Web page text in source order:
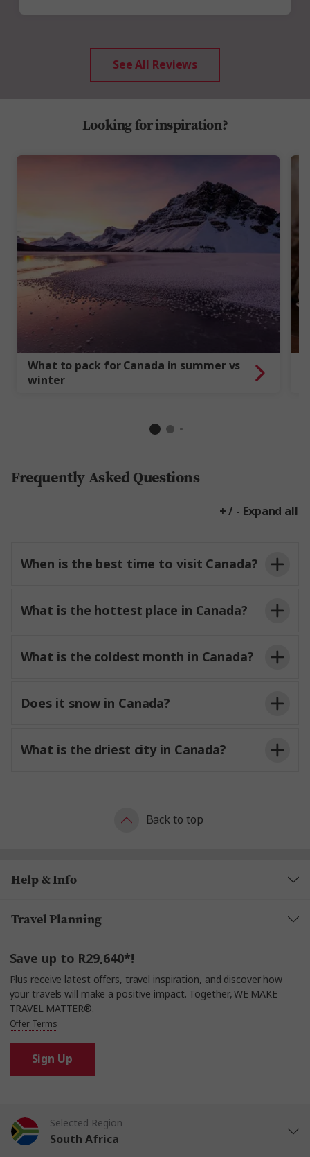
See All Reviews
What to pack for Canada in summer vs
winter
Looking for inspiration?
Frequently Asked Questions
+ / - Expand all
When is the best time to visit Canada?
What is the hottest place in Canada?
What is the coldest month in Canada?
Does it snow in Canada?
What is the driest city in Canada?
Back to top
Help & Info
Travel Planning
Save up to R29,640*!
Plus receive latest offers, travel inspiration, and discover how
your travels will make a positive impact. Together, WE MAKE
TRAVEL MATTER®.
Offer Terms
Sign Up
Selected Region
South Africa